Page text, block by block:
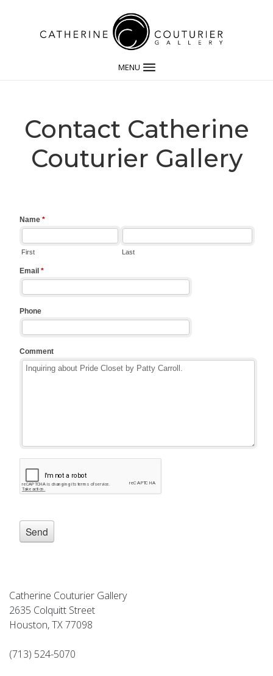
MENU
Contact Catherine
Couturier Gallery
Catherine Couturier Gallery
2635 Colquitt Street
Houston, TX 77098
(713) 524-5070